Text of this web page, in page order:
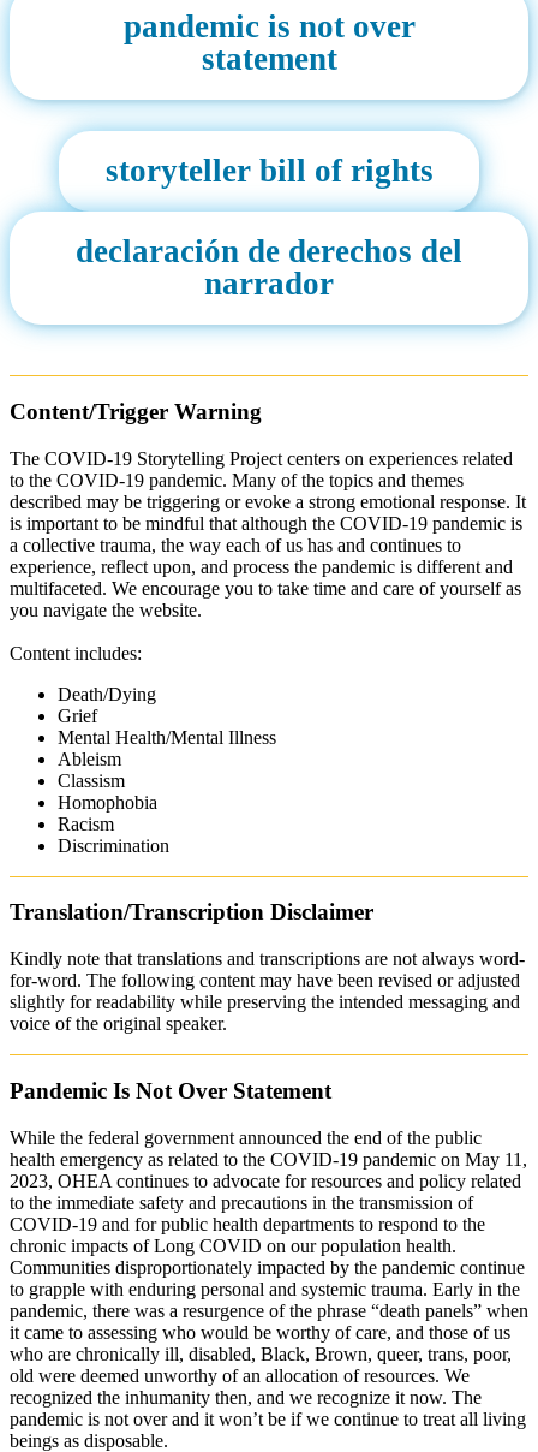
pandemic is not over
statement
storyteller bill of rights
declaración de derechos del
narrador
Content/Trigger Warning
The COVID-19 Storytelling Project centers on experiences related
to the COVID-19 pandemic. Many of the topics and themes
described may be triggering or evoke a strong emotional response. It
is important to be mindful that although the COVID-19 pandemic is
a collective trauma, the way each of us has and continues to
experience, reflect upon, and process the pandemic is different and
multifaceted. We encourage you to take time and care of yourself as
you navigate the website.
Content includes:
Death/Dying
Grief
Mental Health/Mental Illness
Ableism
Classism
Homophobia
Racism
Discrimination
Translation/Transcription Disclaimer
Kindly note that translations and transcriptions are not always word-
for-word. The following content may have been revised or adjusted
slightly for readability while preserving the intended messaging and
voice of the original speaker.
Pandemic Is Not Over Statement
While the federal government announced the end of the public
health emergency as related to the COVID-19 pandemic on May 11,
2023, OHEA continues to advocate for resources and policy related
to the immediate safety and precautions in the transmission of
COVID-19 and for public health departments to respond to the
chronic impacts of Long COVID on our population health.
Communities disproportionately impacted by the pandemic continue
to grapple with enduring personal and systemic trauma. Early in the
pandemic, there was a resurgence of the phrase “death panels” when
it came to assessing who would be worthy of care, and those of us
who are chronically ill, disabled, Black, Brown, queer, trans, poor,
old were deemed unworthy of an allocation of resources. We
recognized the inhumanity then, and we recognize it now. The
pandemic is not over and it won’t be if we continue to treat all living
beings as disposable.